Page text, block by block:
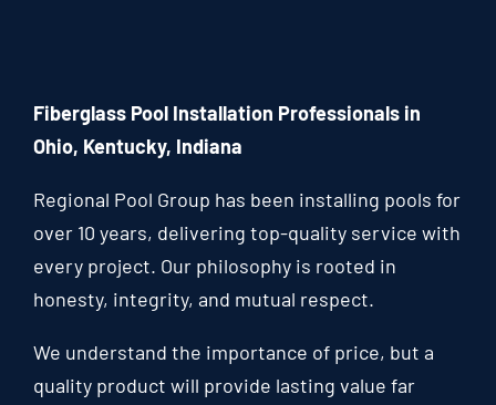
Fiberglass Pool Installation Professionals in
Ohio, Kentucky, Indiana
Regional Pool Group has been installing pools for
over 10 years, delivering top-quality service with
every project. Our philosophy is rooted in
honesty, integrity, and mutual respect.
We understand the importance of price, but a
quality product will provide lasting value far